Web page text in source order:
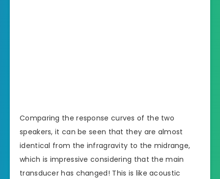
Comparing the response curves of the two
speakers, it can be seen that they are almost
identical from the infragravity to the midrange,
which is impressive considering that the main
transducer has changed! This is like acoustic